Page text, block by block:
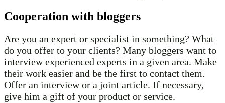
Cooperation with bloggers
Are you an expert or specialist in something? What
do you offer to your clients? Many bloggers want to
interview experienced experts in a given area. Make
their work easier and be the first to contact them.
Offer an interview or a joint article. If necessary,
give him a gift of your product or service.